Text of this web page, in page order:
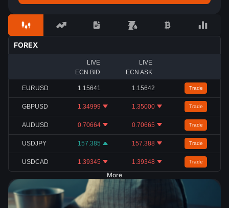
FOREX
LIVE
ECN BID
LIVE
ECN ASK
EURUSD 1.15641 1.15642 Trade
GBPUSD 1.34999 1.35000 Trade
AUDUSD 0.70664 0.70665 Trade
USDJPY 157.385 157.388 Trade
USDCAD 1.39345 1.39348 Trade
More